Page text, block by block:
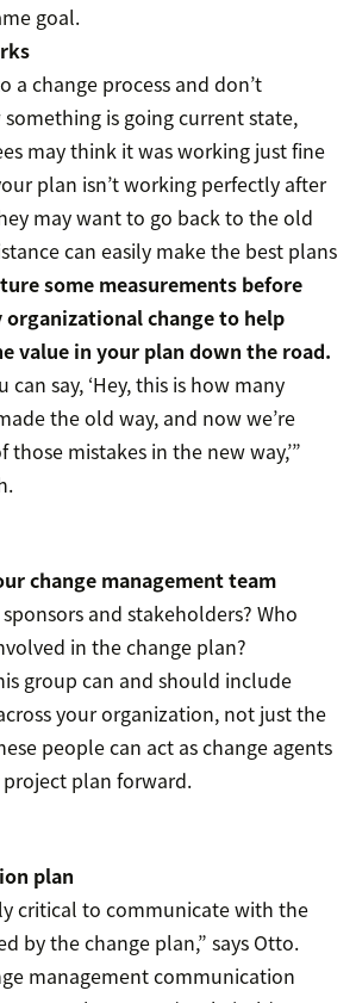
goal.
a change process and don’t
is going current state,
may think it was working just fine
plan isn’t working perfectly after
may want to go back to the old
can easily make the best plans
some measurements before
change to help
value in your plan down the road.
can say, ‘Hey, this is how many
the old way, and now we’re
those mistakes in the new way,’”
change management team
and stakeholders? Who
in the change plan?
group can and should include
your organization, not just the
people can act as change agents
plan forward.
plan
critical to communicate with the
by the change plan,” says Otto.
management communication